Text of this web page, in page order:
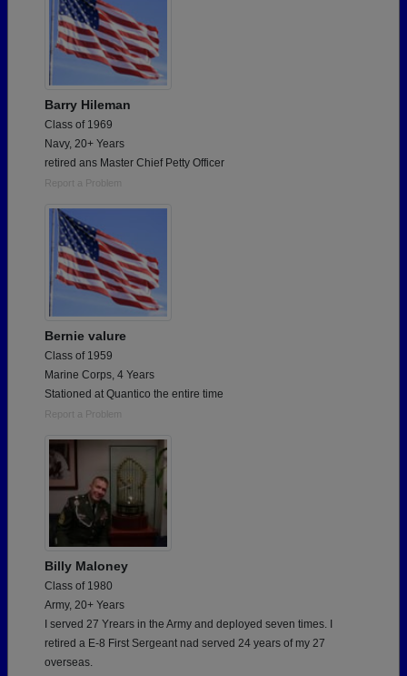
Barry Hileman
Class of 1969
Navy, 20+ Years
retired ans Master Chief Petty Officer
Report a Problem
Bernie valure
Class of 1959
Marine Corps, 4 Years
Stationed at Quantico the entire time
Report a Problem
Billy Maloney
Class of 1980
Army, 20+ Years
I served 27 Yrears in the Army and deployed seven times. I
retired a E-8 First Sergeant nad served 24 years of my 27
overseas.